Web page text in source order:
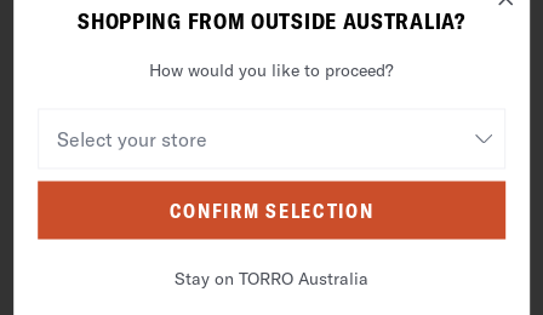
SHIPPING, RETURNS & WARRANTY
FREQUENTLY BOUGHT WITH
SHOPPING FROM OUTSIDE AUSTRALIA?
How would you like to proceed?
CONFIRM SELECTION
Stay on TORRO Australia